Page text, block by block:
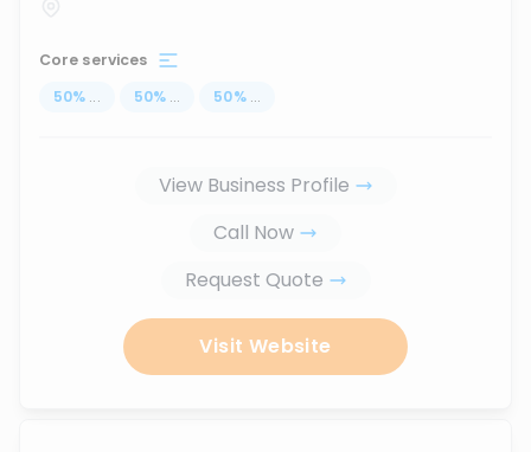
Core services
50% ... 50% ... 50% ...
View Business Profile
Call Now
Request Quote
Visit Website